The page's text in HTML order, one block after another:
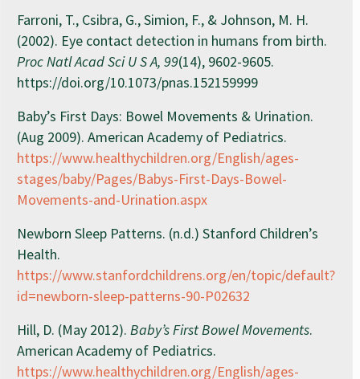
Farroni, T., Csibra, G., Simion, F., & Johnson, M. H.
(2002). Eye contact detection in humans from birth.
Proc Natl Acad Sci U S A, 99(14), 9602-9605.
https://doi.org/10.1073/pnas.152159999
Baby’s First Days: Bowel Movements & Urination.
(Aug 2009). American Academy of Pediatrics.
https://www.healthychildren.org/English/ages-
stages/baby/Pages/Babys-First-Days-Bowel-
Movements-and-Urination.aspx
Newborn Sleep Patterns. (n.d.) Stanford Children’s
Health.
https://www.stanfordchildrens.org/en/topic/default?
id=newborn-sleep-patterns-90-P02632
Hill, D. (May 2012). Baby’s First Bowel Movements.
American Academy of Pediatrics.
https://www.healthychildren.org/English/ages-